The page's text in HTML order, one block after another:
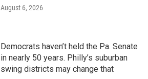
August 6, 2026
Democrats haven’t held the Pa. Senate
in nearly 50 years. Philly’s suburban
swing districts may change that